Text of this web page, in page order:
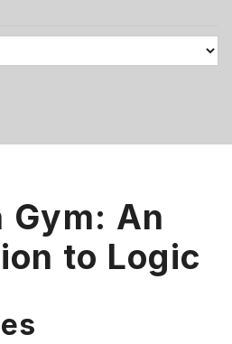
Gym: An
to Logic